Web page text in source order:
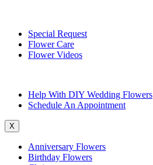
Special Request
Flower Care
Flower Videos
Help With DIY Wedding Flowers
Schedule An Appointment
X
Anniversary Flowers
Birthday Flowers